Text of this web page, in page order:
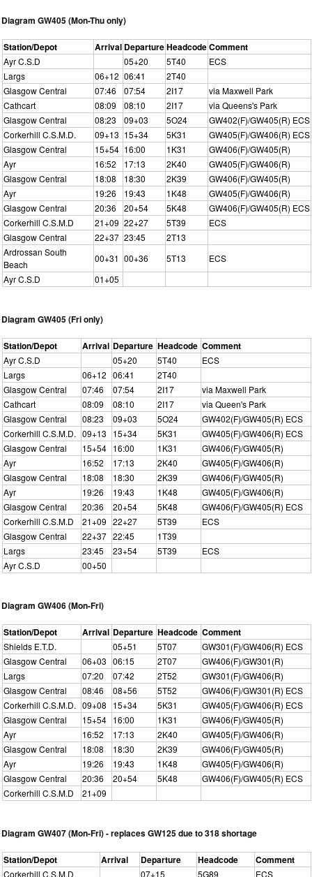
Diagram GW405 (Mon-Thu only)
Station/Depot Arrival DepartureHeadcodeComment
Ayr C.S.D 05+20 5T40
ECS
Largs
06+12 06:41
2T40
Glasgow Central
07:46 07:54 2I17
via Maxwell Park
Cathcart
08:09 08:10 2I17
via Queens's Park
Glasgow Central
08:23 09+03 5O24
GW402(F)/GW405(R) ECS
Corkerhill C.S.M.D.
09+13 15+34 5K31
GW405(F)/GW406(R) ECS
Glasgow Central
15+54 16:00 1K31
GW406(F)/GW405(R)
Ayr
16:52 17:13 2K40
GW405(F)/GW406(R)
Glasgow Central
18:08 18:30 2K39
GW406(F)/GW405(R)
Ayr
19:26 19:43 1K48
GW405(F)/GW406(R)
Glasgow Central
20:36 20+54 5K48
GW406(F)/GW405(R) ECS
Corkerhill C.S.M.D
21+09 22+27 5T39
ECS
Glasgow Central
22+37 23:45
2T13
Ardrossan South
Beach
00+31 00+36 5T13
ECS
Ayr C.S.D
01+05
Diagram GW405 (Fri only)
Station/Depot Arrival Departure Headcode Comment
Ayr C.S.D 05+20 5T40
ECS
Largs
06+12 06:41
2T40
Glasgow Central
07:46 07:54 2I17
via Maxwell Park
Cathcart
08:09 08:10 2I17
via Queen's Park
Glasgow Central
08:23 09+03 5O24
GW402(F)/GW405(R) ECS
Corkerhill C.S.M.D. 09+13 15+34 5K31
GW405(F)/GW406(R) ECS
Glasgow Central
15+54 16:00 1K31
GW406(F)/GW405(R)
Ayr
16:52 17:13 2K40
GW405(F)/GW406(R)
Glasgow Central
18:08 18:30 2K39
GW406(F)/GW405(R)
Ayr
19:26 19:43 1K48
GW405(F)/GW406(R)
Glasgow Central
20:36 20+54 5K48
GW406(F)/GW405(R) ECS
Corkerhill C.S.M.D
21+09 22+27 5T39
ECS
Glasgow Central
22+37 22:45
1T39
Largs
23:45 23+54 5T39
ECS
Ayr C.S.D
00+50
Diagram GW406 (Mon-Fri)
Station/Depot Arrival Departure Headcode Comment
Shields E.T.D. 05+51 5T07
GW301(F)/GW406(R) ECS
Glasgow Central
06+03 06:15 2T07
GW406(F)/GW301(R)
Largs
07:20 07:42 2T52
GW301(F)/GW406(R)
Glasgow Central
08:46 08+56 5T52
GW406(F)/GW301(R) ECS
Corkerhill C.S.M.D. 09+08 15+34 5K31
GW405(F)/GW406(R) ECS
Glasgow Central
15+54 16:00 1K31
GW406(F)/GW405(R)
Ayr
16:52 17:13 2K40
GW405(F)/GW406(R)
Glasgow Central
18:08 18:30 2K39
GW406(F)/GW405(R)
Ayr
19:26 19:43 1K48
GW405(F)/GW406(R)
Glasgow Central
20:36 20+54 5K48
GW406(F)/GW405(R) ECS
Corkerhill C.S.M.D
21+09
Diagram GW407 (Mon-Fri) - replaces GW125 due to 318 shortage
Station/Depot Arrival Departure Headcode Comment
Corkerhill C.S.M.D 07+15 5G89 ECS